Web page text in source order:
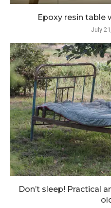
Epoxy resin table
July
Don’t sleep! Practical